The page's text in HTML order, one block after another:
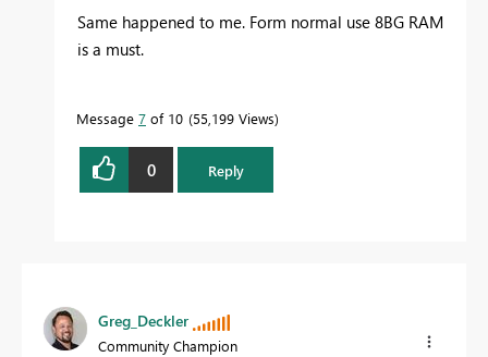
Same happened to me. Form normal use 8BG RAM
is a must.
Message 7 of 10 55,199 Views
0 Reply
Greg_Deckler
Community Champion